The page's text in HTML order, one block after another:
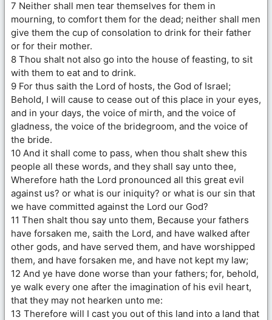
7 Neither shall men tear themselves for them in
mourning, to comfort them for the dead; neither shall men
give them the cup of consolation to drink for their father
or for their mother.
8 Thou shalt not also go into the house of feasting, to sit
with them to eat and to drink.
9 For thus saith the Lord of hosts, the God of Israel;
Behold, I will cause to cease out of this place in your eyes,
and in your days, the voice of mirth, and the voice of
gladness, the voice of the bridegroom, and the voice of
the bride.
10 And it shall come to pass, when thou shalt shew this
people all these words, and they shall say unto thee,
Wherefore hath the Lord pronounced all this great evil
against us? or what is our iniquity? or what is our sin that
we have committed against the Lord our God?
11 Then shalt thou say unto them, Because your fathers
have forsaken me, saith the Lord, and have walked after
other gods, and have served them, and have worshipped
them, and have forsaken me, and have not kept my law;
12 And ye have done worse than your fathers; for, behold,
ye walk every one after the imagination of his evil heart,
that they may not hearken unto me:
13 Therefore will I cast you out of this land into a land that